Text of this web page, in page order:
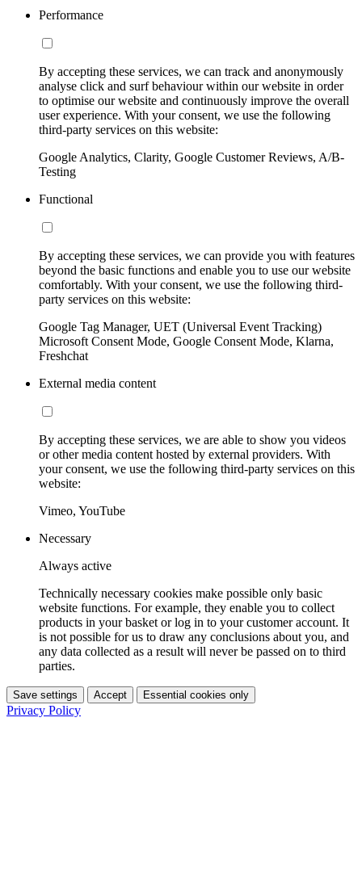
Performance
By accepting these services, we can track and anonymously
analyse click and surf behaviour within our website in order
to optimise our website and continuously improve the overall
user experience. With your consent, we use the following
third-party services on this website:
Google Analytics, Clarity, Google Customer Reviews, A/B-
Testing
Functional
By accepting these services, we can provide you with features
beyond the basic functions and enable you to use our website
comfortably. With your consent, we use the following third-
party services on this website:
Google Tag Manager, UET (Universal Event Tracking)
Microsoft Consent Mode, Google Consent Mode, Klarna,
Freshchat
External media content
By accepting these services, we are able to show you videos
or other media content hosted by external providers. With
your consent, we use the following third-party services on this
website:
Vimeo, YouTube
Necessary
Always active
Technically necessary cookies make possible only basic
website functions. For example, they enable you to collect
products in your basket or log in to your customer account. It
is not possible for us to draw any conclusions about you, and
any data collected as a result will never be passed on to third
parties.
Save settings Accept Essential cookies only
Privacy Policy